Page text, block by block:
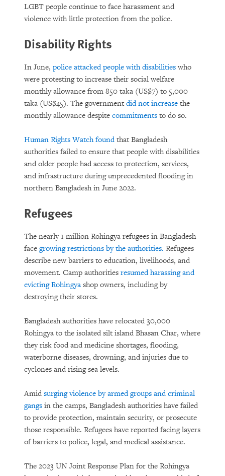
LGBT people continue to face harassment and
violence with little protection from the police.
Disability Rights
In June, police attacked people with disabilities who
were protesting to increase their social welfare
monthly allowance from 850 taka (US$7) to 5,000
taka (US$45). The government did not increase the
monthly allowance despite commitments to do so.
Human Rights Watch foundthat Bangladesh
authorities failed to ensure that people with disabilities
and older people had access to protection, services,
and infrastructure during unprecedented flooding in
northern Bangladesh in June 2022.
Refugees
The nearly 1 million Rohingya refugees in Bangladesh
face growing restrictions by the authorities. Refugees
describe new barriers to education, livelihoods, and
movement. Camp authorities resumed harassing and
evicting Rohingya shop owners, including by
destroying their stores.
Bangladesh authorities have relocated 30,000
Rohingya to the isolated silt island Bhasan Char, where
they risk food and medicine shortages, flooding,
waterborne diseases, drowning, and injuries due to
cyclones and rising sea levels.
Amid surging violence by armed groups and criminal
gangs in the camps, Bangladesh authorities have failed
to provide protection, maintain security, or prosecute
those responsible. Refugees have reported facing layers
of barriers to police, legal, and medical assistance.
The 2023 UN Joint Response Plan for the Rohingya